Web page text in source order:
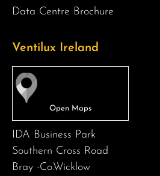
Data Centre Brochure
Ventilux Ireland
IDA Business Park
Southern Cross Road
Bray -Co.Wicklow